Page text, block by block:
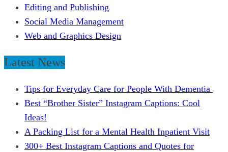
Editing and Publishing
Social Media Management
Web and Graphics Design
Latest News
Tips for Everyday Care for People With Dementia
Best “Brother Sister” Instagram Captions: Cool
Ideas!
A Packing List for a Mental Health Inpatient Visit
300+ Best Instagram Captions and Quotes for